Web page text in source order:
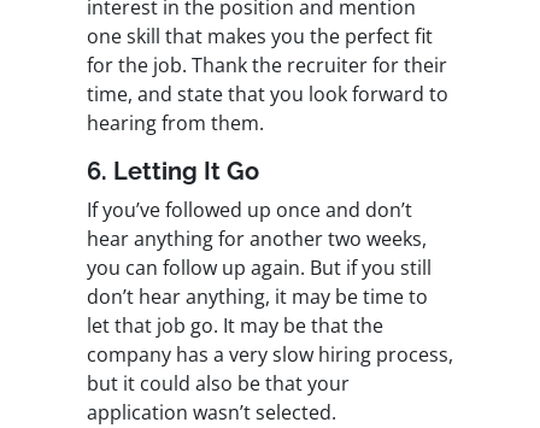
interest in the position and mention
one skill that makes you the perfect fit
for the job. Thank the recruiter for their
time, and state that you look forward to
hearing from them.
6. Letting It Go
If you’ve followed up once and don’t
hear anything for another two weeks,
you can follow up again. But if you still
don’t hear anything, it may be time to
let that job go. It may be that the
company has a very slow hiring process,
but it could also be that your
application wasn’t selected.